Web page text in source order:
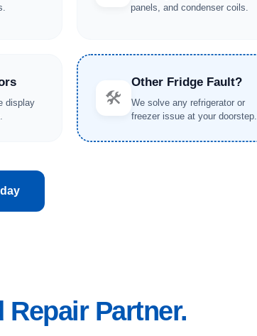
panels, and condenser coils.
display
🛠️
Other Fridge Fault?
We solve any refrigerator or
freezer issue at your doorstep.
Repair Partner.